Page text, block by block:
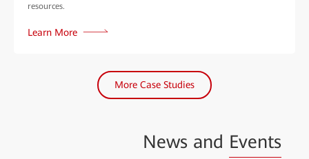
resources.
Learn More
More Case Studies
News and Events